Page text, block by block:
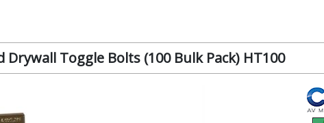
Toggle Bolts (100 Bulk Pack) HT100